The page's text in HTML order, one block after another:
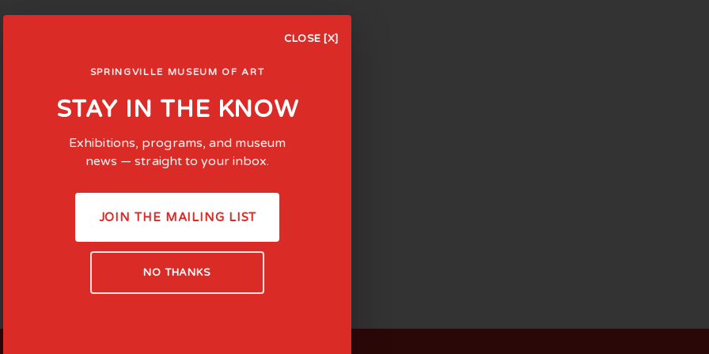
CLOSE [X]
SPRINGVILLE MUSEUM OF ART
STAY IN THE KNOW
Exhibitions, programs, and museum
news — straight to your inbox.
JOIN THE MAILING LIST
NO THANKS